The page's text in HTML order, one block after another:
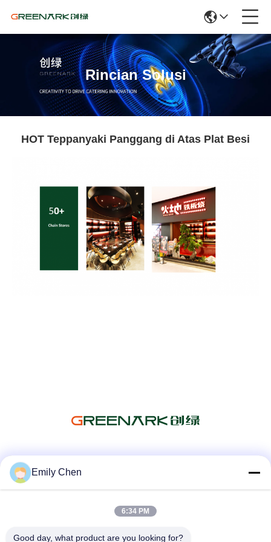
Rincian Solusi
HOT Teppanyaki Panggang di Atas Plat Besi
Emily Chen
6:34 PM
Good day, what product are you looking for?